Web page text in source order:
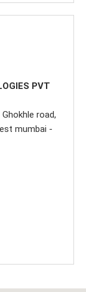
PVT
road,
mumbai -